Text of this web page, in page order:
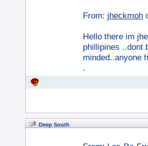
From: jheckmoh
Hello there im
phillipines ..dont
minded..anyone
.
Deep South